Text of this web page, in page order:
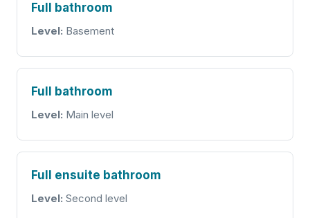
Full bathroom
Level: Basement
Full bathroom
Level: Main level
Full ensuite bathroom
Level: Second level